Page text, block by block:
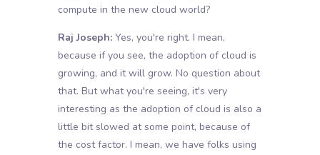
compute in the new cloud world?
Raj Joseph:Yes, you're right. I mean,
because if you see, the adoption of cloud is
growing, and it will grow. No question about
that. But what you're seeing, it's very
interesting as the adoption of cloud is also a
little bit slowed at some point, because of
the cost factor. I mean, we have folks using